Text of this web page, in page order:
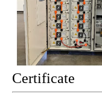
Certificate